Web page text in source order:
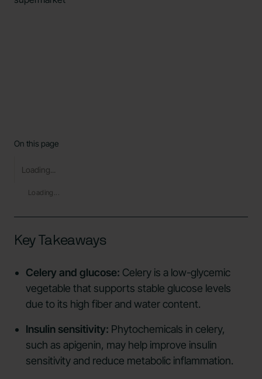
Key Takeaways
Celery and glucose: Celery is a low-glycemic
vegetable that supports stable glucose levels
due to its high fiber and water content.
Insulin sensitivity: Phytochemicals in celery,
such as apigenin, may help improve insulin
sensitivity and reduce metabolic inflammation.
On this page
Loading...
Loading...